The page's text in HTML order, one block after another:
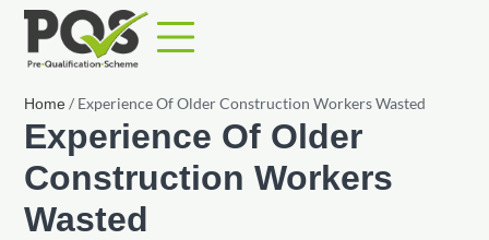
Home/ Experience Of Older Construction Workers Wasted
Experience Of Older
Construction Workers
Wasted